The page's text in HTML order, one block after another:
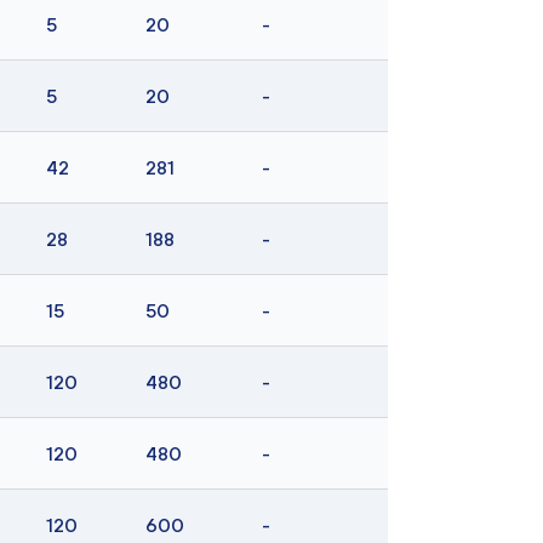
5 20 -
5 20 -
42 281 -
28 188 -
15 50 -
120 480 -
120 480 -
120 600 -